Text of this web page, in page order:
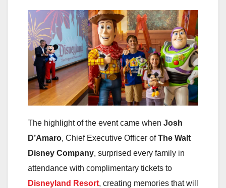
The highlight of the event came when Josh
D’Amaro, Chief Executive Officer ofThe Walt
Disney Company, surprised every family in
attendance with complimentary tickets to
Disneyland Resort, creating memories that will